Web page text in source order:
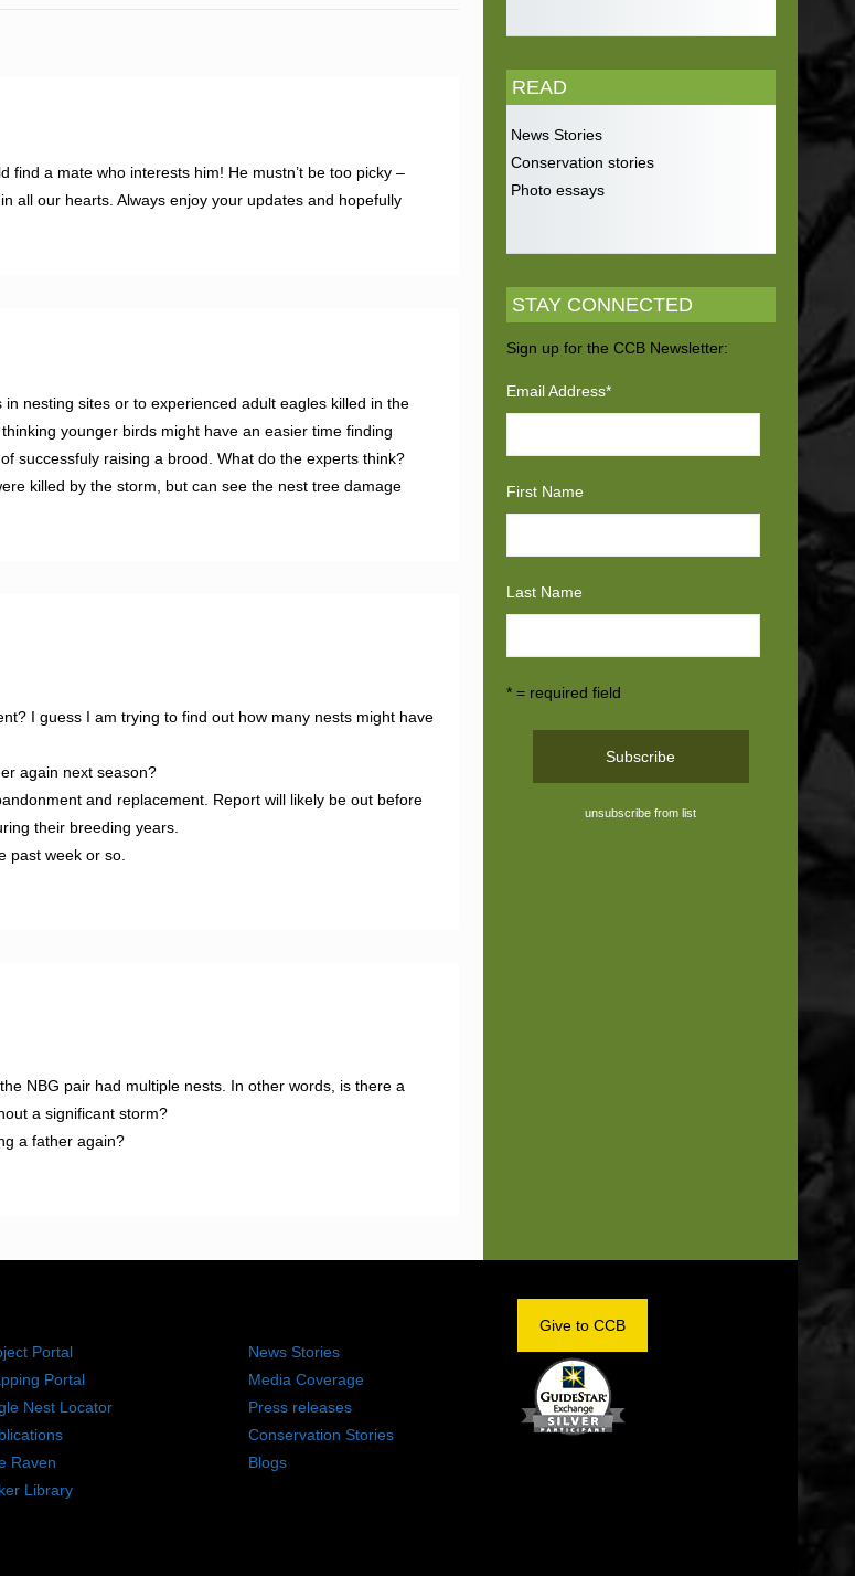
find a mate who interests him! He mustn’t be too picky –
all our hearts. Always enjoy your updates and hopefully
nesting sites or to experienced adult eagles killed in the
younger birds might have an easier time finding
successfuly raising a brood. What do the experts think?
killed by the storm, but can see the nest tree damage
I guess I am trying to find out how many nests might have
again next season?
and replacement. Report will likely be out before
their breeding years.
past week or so.
NBG pair had multiple nests. In other words, is there a
a significant storm?
a father again?
READ
News Stories
Conservation stories
Photo essays
STAY CONNECTED
Sign up for the CCB Newsletter:
Email Address*
First Name
Last Name
* = required field
unsubscribe from list
Portal
Portal
Nest Locator
Raven
Library
News Stories
Media Coverage
Press releases
Conservation Stories
Blogs
Give to CCB